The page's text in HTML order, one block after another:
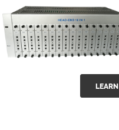
GGE-50ErA 16
ports High
Power
GG-16 16 in 1
CATV Fixed